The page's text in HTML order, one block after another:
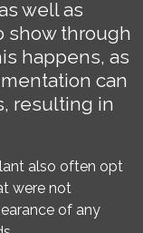
well as
show through
happens, as
can
resulting in
also often opt
were not
of any